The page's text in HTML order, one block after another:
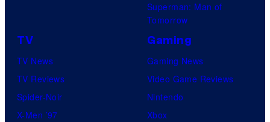
Superman: Man of
Tomorrow
TV
TV News
TV Reviews
Spider-Noir
X-Men ’97
Gaming
Gaming News
Video Game Reviews
Nintendo
Xbox